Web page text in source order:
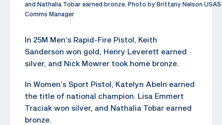
and Nathalia Tobar earned bronze. Photo by Brittany Nelson USAS
Comms Manager
In 25M Men’s Rapid-Fire Pistol, Keith
Sanderson won gold, Henry Leverett earned
silver, and Nick Mowrer took home bronze.
In Women’s Sport Pistol, Katelyn Abeln earned
the title of national champion. Lisa Emmert
Traciak won silver, and Nathalia Tobar earned
bronze.